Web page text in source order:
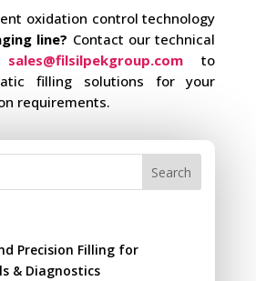
oxidation control technology
line? Contact our technical
sales@filsilpekgroup.com to
filling solutions for your
requirements.
Search
Precision Filling for
& Diagnostics